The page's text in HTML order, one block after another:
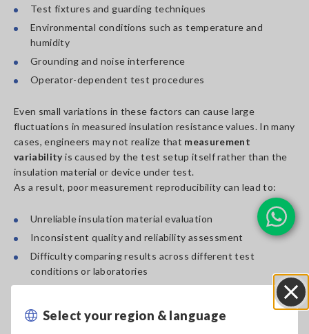
Select your region & language
Test fixtures and guarding techniques
Environmental conditions such as temperature and
humidity
Grounding and noise interference
Operator-dependent test procedures
Even small variations in these factors can cause large
fluctuations in measured insulation resistance values. In many
cases, engineers may not realize that measurement
variabilityis caused by the test setup itself rather than the
insulation material or device under test.
As a result, poor measurement reproducibility can lead to:
Unreliable insulation material evaluation
Inconsistent quality and reliability assessment
Difficulty comparing results across different test
conditions or laboratories